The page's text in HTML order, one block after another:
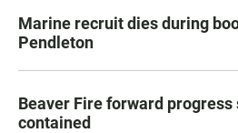
Marine recruit dies during
Pendleton
Beaver Fire forward progress
contained